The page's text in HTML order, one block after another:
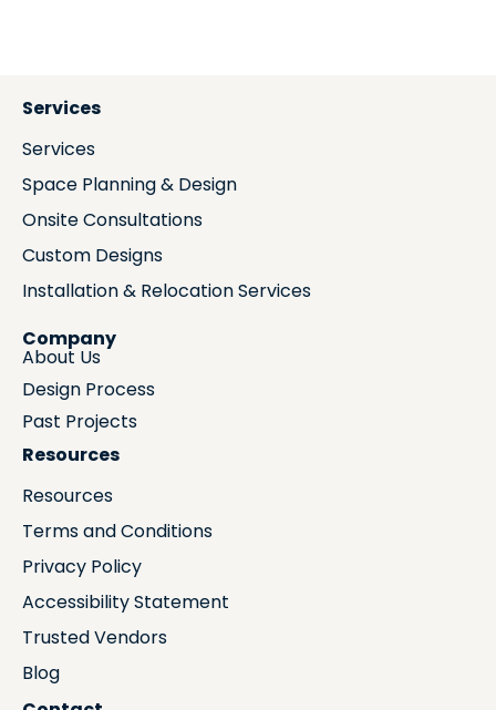
Services
Services
Space Planning & Design
Onsite Consultations
Custom Designs
Installation & Relocation Services
Company
About Us
Design Process
Past Projects
Resources
Resources
Terms and Conditions
Privacy Policy
Accessibility Statement
Trusted Vendors
Blog